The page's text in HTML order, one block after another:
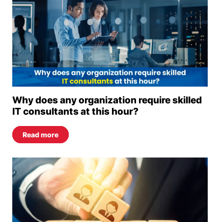
Why does any organization require skilled
IT consultants at this hour?
Read more